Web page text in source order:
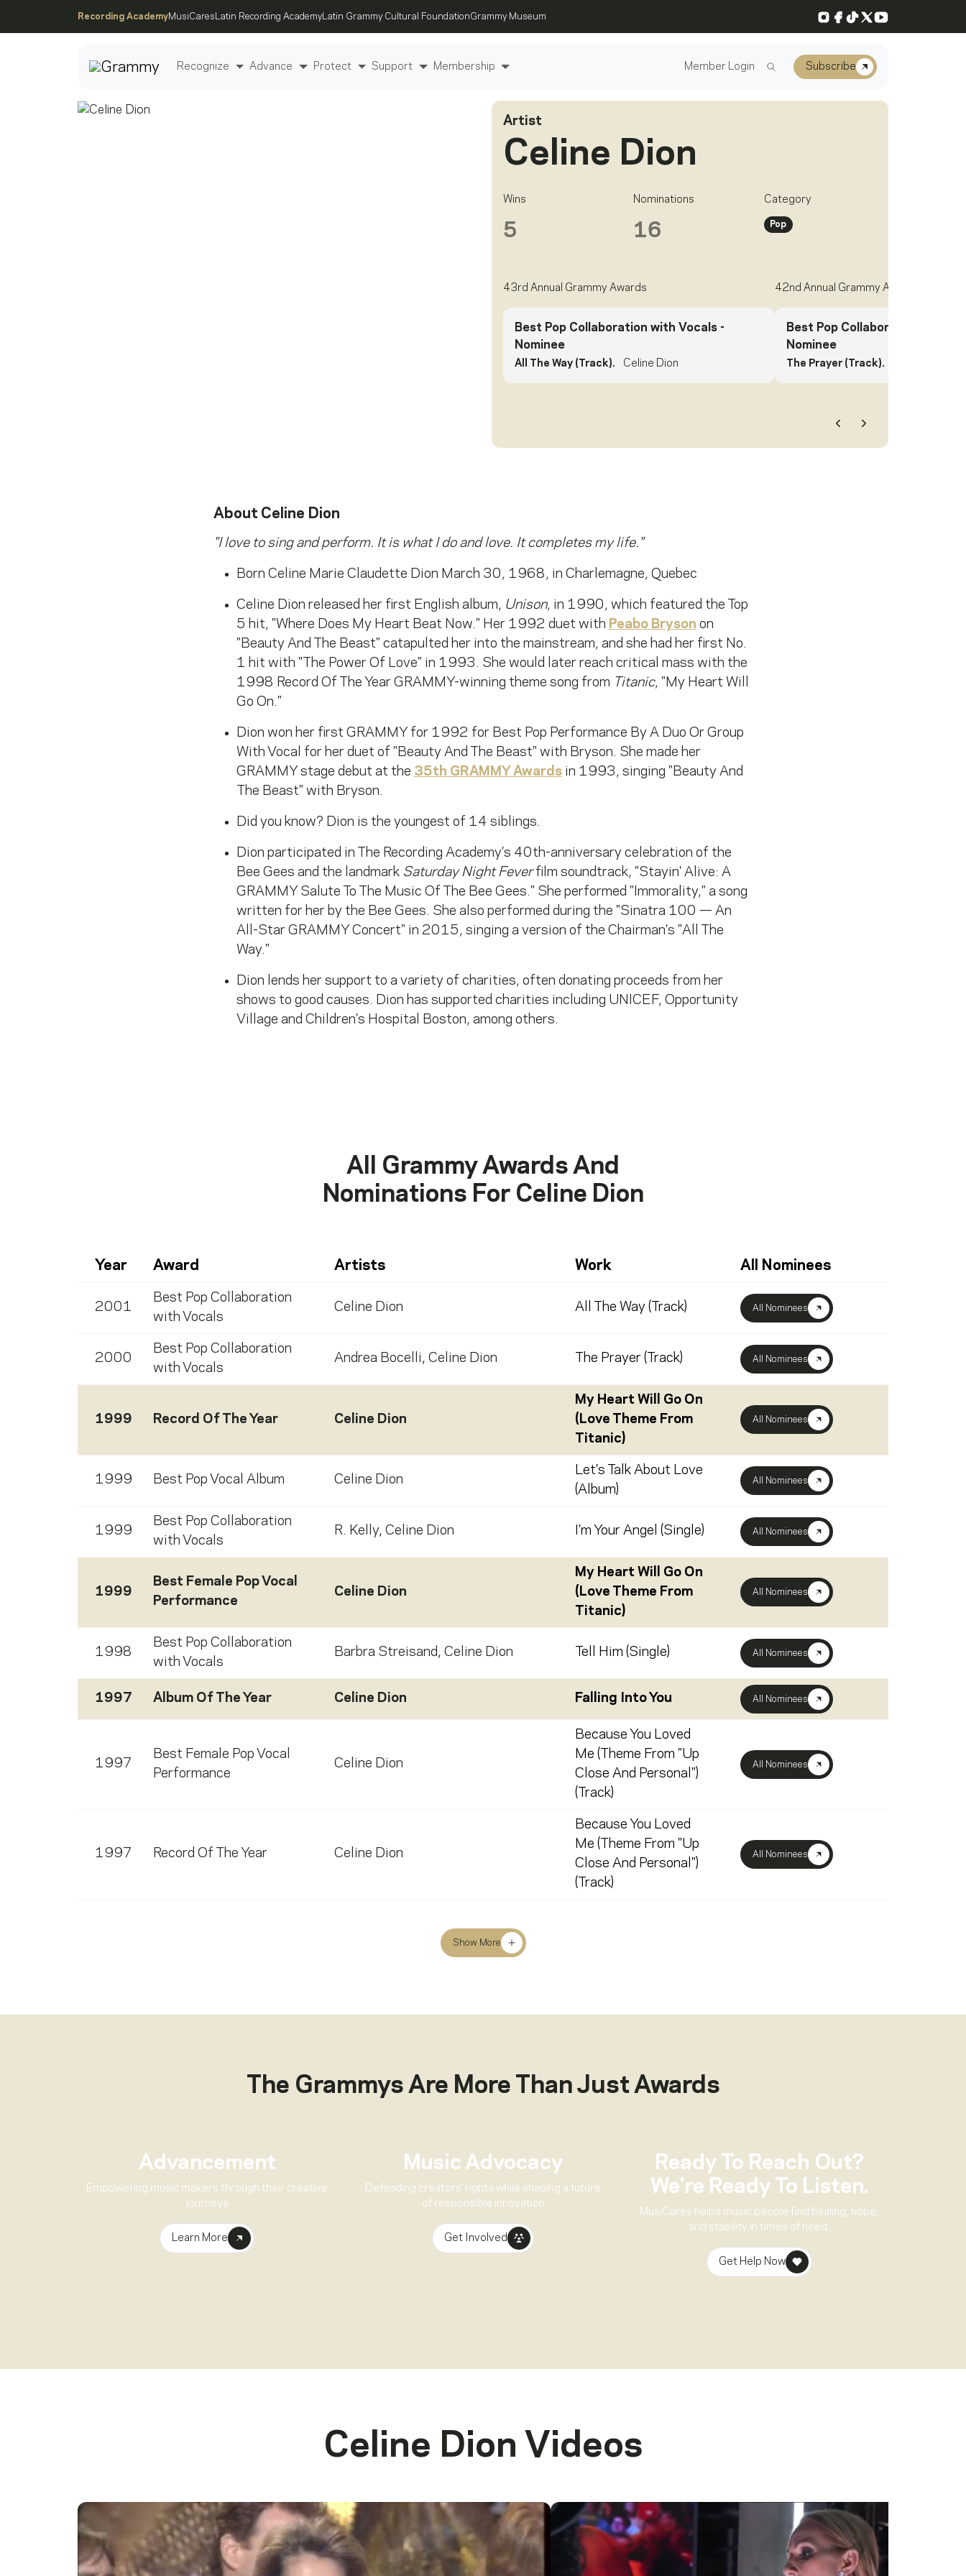
Recording AcademyMusiCares Latin Recording Academy Latin Grammy Cultural FoundationGrammy Museum Instagram
Facebook
TikTok
X YouTube
Recognize Advance Protect Support Membership Member Login Subscribe
Artist
Celine Dion
Wins
5
Nominations
16
Category
Pop
43rd Annual Grammy Awards
Best Pop Collaboration with Vocals -
Nominee
All The Way (Track). Celine Dion
42nd Annual Grammy Awards
Best Pop Collaboration with
Nominee
The Prayer (Track).
About Celine Dion
"I love to sing and perform. It is what I do and love. It completes my life."
Born Celine Marie Claudette Dion March 30, 1968, in Charlemagne, Quebec
Celine Dion released her first English album, Unison, in 1990, which featured the Top
5 hit, "Where Does My Heart Beat Now." Her 1992 duet with Peabo Bryson on
"Beauty And The Beast" catapulted her into the mainstream, and she had her first No.
1 hit with "The Power Of Love" in 1993. She would later reach critical mass with the
1998 Record Of The Year GRAMMY-winning theme song from Titanic, "My Heart Will
Go On."
Dion won her first GRAMMY for 1992 for Best Pop Performance By A Duo Or Group
With Vocal for her duet of "Beauty And The Beast" with Bryson. She made her
GRAMMY stage debut at the 35th GRAMMY Awardsin 1993, singing "Beauty And
The Beast" with Bryson.
Did you know? Dion is the youngest of 14 siblings.
Dion participated in The Recording Academy's 40th-anniversary celebration of the
Bee Gees and the landmark Saturday Night Feverfilm soundtrack, "Stayin' Alive: A
GRAMMY Salute To The Music Of The Bee Gees." She performed "Immorality," a song
written for her by the Bee Gees. She also performed during the "Sinatra 100 — An
All-Star GRAMMY Concert" in 2015, singing a version of the Chairman's "All The
Way."
Dion lends her support to a variety of charities, often donating proceeds from her
shows to good causes. Dion has supported charities including UNICEF, Opportunity
Village and Children's Hospital Boston, among others.
All Grammy Awards And
Nominations For Celine Dion
Year Award Artists Work All Nominees
2001
Best Pop Collaboration
with Vocals
Celine Dion All The Way (Track) All Nominees
2000
Best Pop Collaboration
with Vocals
Andrea Bocelli , Celine Dion The Prayer (Track) All Nominees
1999 Record Of The Year Celine Dion
My Heart Will Go On
(Love Theme From
Titanic)
All Nominees
1999 Best Pop Vocal Album Celine Dion
Let's Talk About Love
(Album)
All Nominees
1999
Best Pop Collaboration
with Vocals
R. Kelly, Celine Dion I'm Your Angel (Single) All Nominees
1999
Best Female Pop Vocal
Performance
Celine Dion
My Heart Will Go On
(Love Theme From
Titanic)
All Nominees
1998
Best Pop Collaboration
with Vocals
Barbra Streisand , Celine Dion Tell Him (Single) All Nominees
1997 Album Of The Year Celine Dion Falling Into You All Nominees
1997
Best Female Pop Vocal
Performance
Celine Dion
Because You Loved
Me (Theme From "Up
Close And Personal")
(Track)
All Nominees
1997 Record Of The Year Celine Dion
Because You Loved
Me (Theme From "Up
Close And Personal")
(Track)
All Nominees
Show More
The Grammys Are More Than Just Awards
Advancement
Empowering music makers through their creative
journeys
Learn More
Music Advocacy
Defending creators’ rights while shaping a future
of responsible innovation
Get Involved
Ready To Reach Out?
We’re Ready To Listen.
MusiCares helps music people find healing, hope,
and stability in times of need.
Get Help Now
Celine Dion Videos